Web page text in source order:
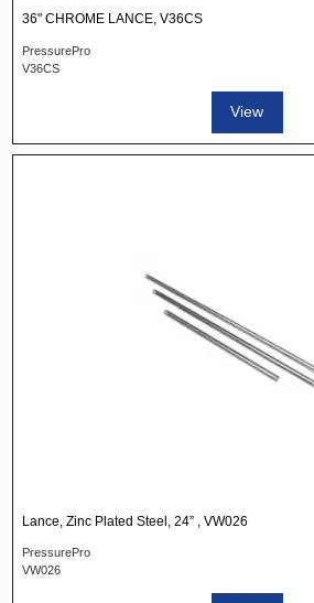
36" CHROME LANCE, V36CS
PressurePro
V36CS
View
Lance, Zinc Plated Steel, 24” , VW026
PressurePro
VW026